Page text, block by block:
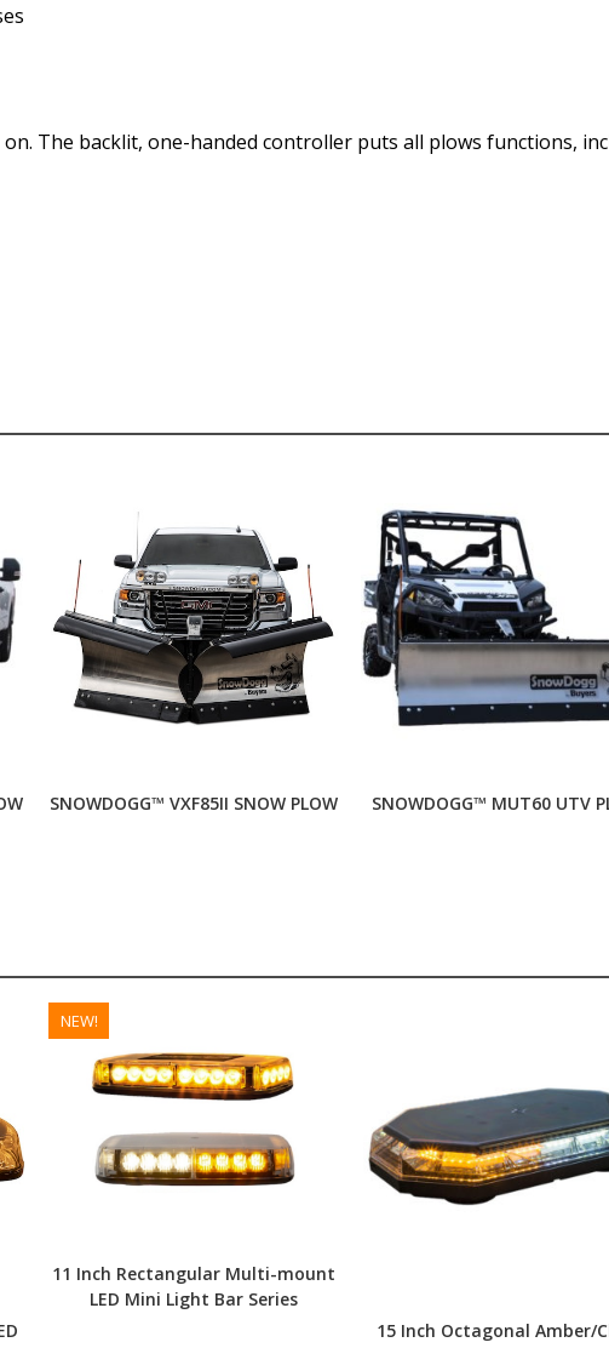
The backlit, one-handed controller puts all plows functions,
SNOWDOGG™ VXF85II SNOW PLOW SNOWDOGG™ MUT60 UTV
NEW!
11 Inch Rectangular Multi-mount
LED Mini Light Bar Series
15 Inch Octagonal Amber/